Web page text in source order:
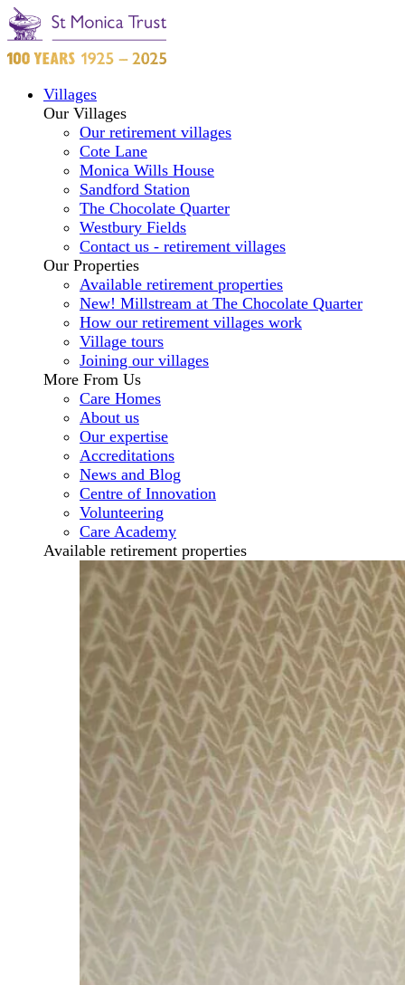
Villages
Our Villages
Our retirement villages
Cote Lane
Monica Wills House
Sandford Station
The Chocolate Quarter
Westbury Fields
Contact us - retirement villages
Our Properties
Available retirement properties
New! Millstream at The Chocolate Quarter
How our retirement villages work
Village tours
Joining our villages
More From Us
Care Homes
About us
Our expertise
Accreditations
News and Blog
Centre of Innovation
Volunteering
Care Academy
Available retirement properties